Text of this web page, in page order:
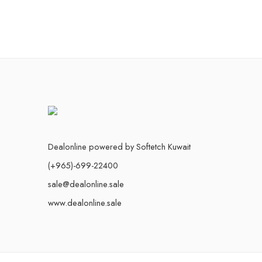
Dealonline powered by Softetch Kuwait
(+965)-699-22400
sale@dealonline.sale
www.dealonline.sale